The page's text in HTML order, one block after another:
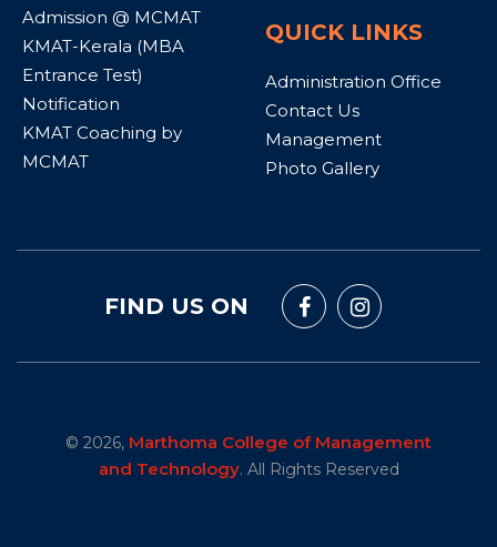
Admission @ MCMAT
KMAT-Kerala (MBA
Entrance Test)
Notification
KMAT Coaching by
MCMAT
QUICK LINKS
Administration Office
Contact Us
Management
Photo Gallery
FIND US ON
© 2026, Marthoma College of Management
and Technology. All Rights Reserved